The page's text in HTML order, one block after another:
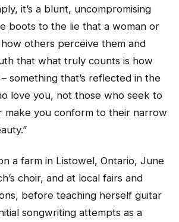
it’s a blunt, uncompromising
boots to the lie that a woman or
how others perceive them and
that what truly counts is how
something that’s reflected in the
love you, not those who seek to
make you conform to their narrow
a farm in Listowel, Ontario, June
choir, and at local fairs and
before teaching herself guitar
songwriting attempts as a